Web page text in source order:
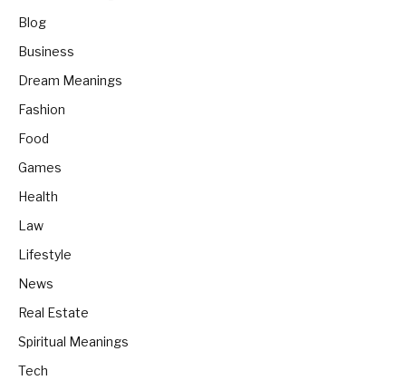
Blog
Business
Dream Meanings
Fashion
Food
Games
Health
Law
Lifestyle
News
Real Estate
Spiritual Meanings
Tech